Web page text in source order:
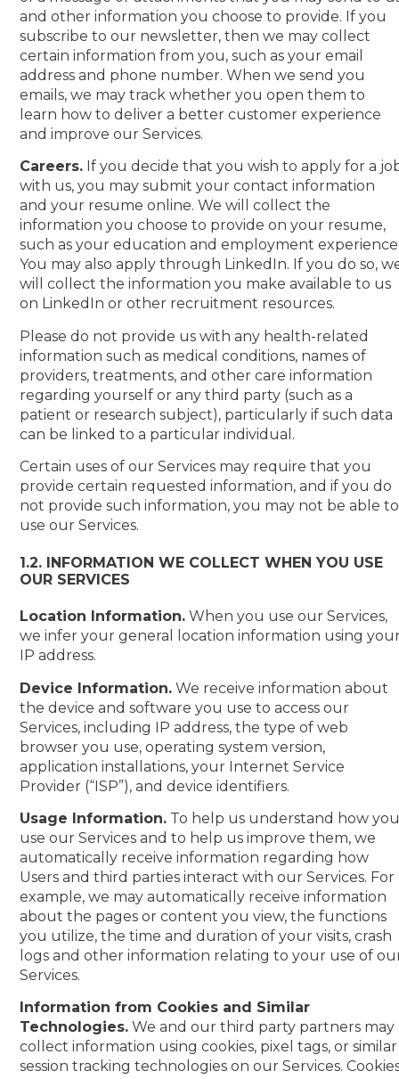
and other information you choose to provide. If you
subscribe to our newsletter, then we may collect
certain information from you, such as your email
address and phone number. When we send you
emails, we may track whether you open them to
learn how to deliver a better customer experience
and improve our Services.
Careers. If you decide that you wish to apply for a
with us, you may submit your contact information
and your resume online. We will collect the
information you choose to provide on your resume,
such as your education and employment
You may also apply through LinkedIn. If you do so,
will collect the information you make available to us
on LinkedIn or other recruitment resources.
Please do not provide us with any health-related
information such as medical conditions, names of
providers, treatments, and other care information
regarding yourself or any third party (such as a
patient or research subject), particularly if such data
can be linked to a particular individual.
Certain uses of our Services may require that you
provide certain requested information, and if you do
not provide such information, you may not be able to
use our Services.
1.2. INFORMATION WE COLLECT WHEN YOU USE
OUR SERVICES
Location Information. When you use our Services,
we infer your general location information using
IP address.
Device Information. We receive information about
the device and software you use to access our
Services, including IP address, the type of web
browser you use, operating system version,
application installations, your Internet Service
Provider (“ISP”), and device identifiers.
Usage Information. To help us understand how
use our Services and to help us improve them, we
automatically receive information regarding how
Users and third parties interact with our Services. For
example, we may automatically receive information
about the pages or content you view, the functions
you utilize, the time and duration of your visits, crash
logs and other information relating to your use of
Services.
Information from Cookies and Similar
Technologies. We and our third party partners may
collect information using cookies, pixel tags, or similar
session tracking technologies on our Services.